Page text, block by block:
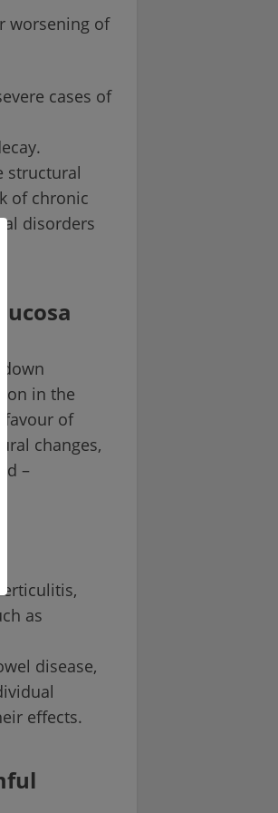
worsening of
cases of
structural
of chronic
disorders
in the
of
changes,
–
as
disease,
effects.